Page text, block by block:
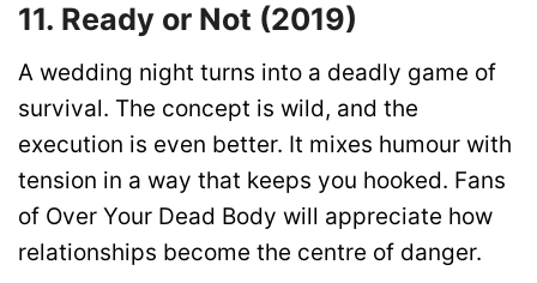
11. Ready or Not (2019)
A wedding night turns into a deadly game of
survival. The concept is wild, and the
execution is even better. It mixes humour with
tension in a way that keeps you hooked. Fans
of Over Your Dead Body will appreciate how
relationships become the centre of danger.